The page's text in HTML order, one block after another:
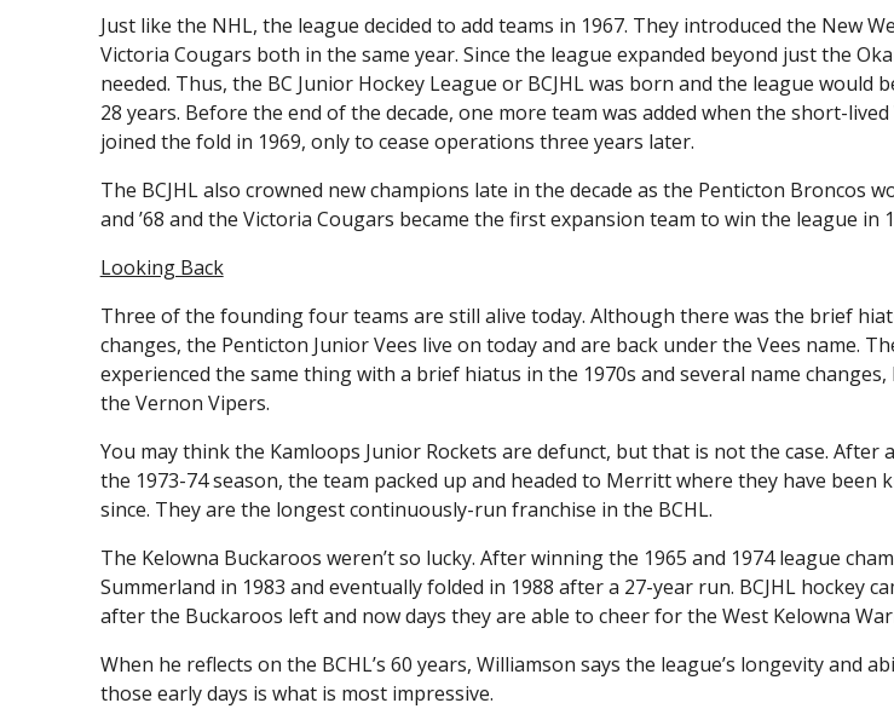
Just like the NHL, the league decided to add teams in 1967. They introduced the New
Victoria Cougars both in the same year. Since the league expanded beyond just the
needed. Thus, the BC Junior Hockey League or BCJHL was born and the league would
28 years. Before the end of the decade, one more team was added when the short-
joined the fold in 1969, only to cease operations three years later.
The BCJHL also crowned new champions late in the decade as the Penticton Broncos
and ’68 and the Victoria Cougars became the first expansion team to win the league in
Looking Back
Three of the founding four teams are still alive today. Although there was the brief
changes, the Penticton Junior Vees live on today and are back under the Vees name.
experienced the same thing with a brief hiatus in the 1970s and several name
the Vernon Vipers.
You may think the Kamloops Junior Rockets are defunct, but that is not the case. After
the 1973-74 season, the team packed up and headed to Merritt where they have been
since. They are the longest continuously-run franchise in the BCHL.
The Kelowna Buckaroos weren’t so lucky. After winning the 1965 and 1974 league
Summerland in 1983 and eventually folded in 1988 after a 27-year run. BCJHL hockey
after the Buckaroos left and now days they are able to cheer for the West Kelowna
When he reflects on the BCHL’s 60 years, Williamson says the league’s longevity and
those early days is what is most impressive.